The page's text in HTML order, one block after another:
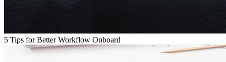
5 Tips for Better Workflow Onboard